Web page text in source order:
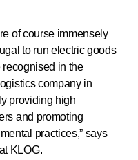
of course immensely
to run electric goods
recognised in the
company in
providing high
and promoting
practices,” says
KLOG.